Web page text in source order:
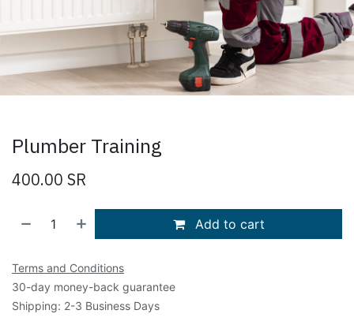
Plumber Training
400.00 SR
Add to cart
Terms and Conditions
30-day money-back guarantee
Shipping: 2-3 Business Days